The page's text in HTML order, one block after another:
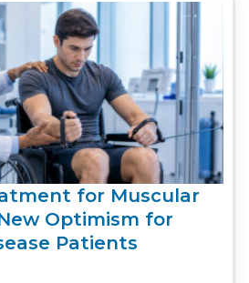
for Muscular
Optimism for
Patients